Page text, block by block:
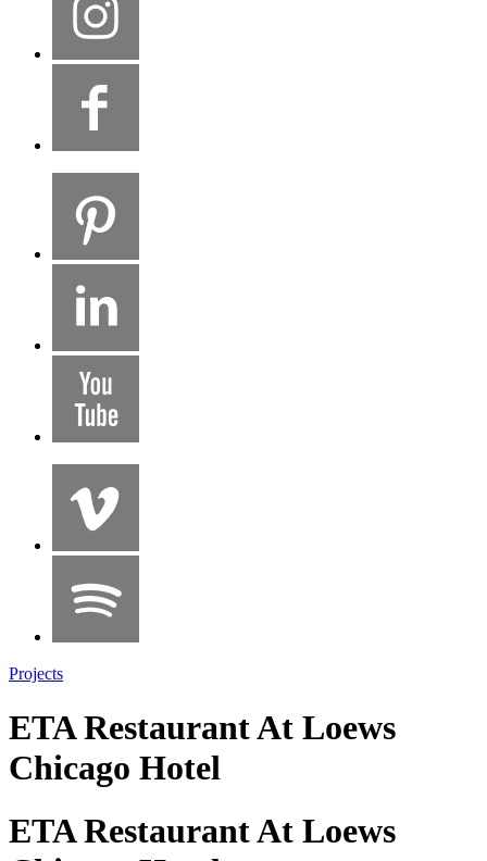
Projects
ETA Restaurant At Loews
Chicago Hotel
ETA Restaurant At Loews